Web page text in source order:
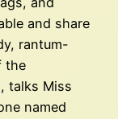
and share
rantum-
the
talks Miss
named